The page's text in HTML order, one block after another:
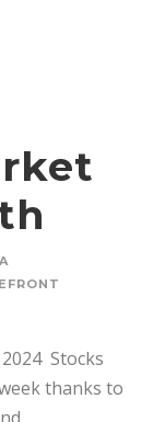
Stocks
thanks to